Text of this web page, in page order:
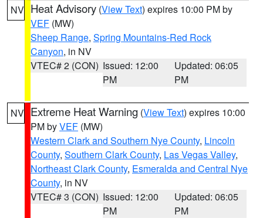
NV Heat Advisory (View Text) expires 10:00 PM by
VEF (MW)
Sheep Range, Spring Mountains-Red Rock
Canyon, in NV
VTEC# 2 (CON) Issued: 12:00
PM
Updated: 06:05
PM
NV Extreme Heat Warning (View Text) expires 10:00
PM byVEF (MW)
Western Clark and Southern Nye County, Lincoln
County, Southern Clark County, Las Vegas Valley,
Northeast Clark County, Esmeralda and Central Nye
County, in NV
VTEC# 3 (CON) Issued: 12:00
PM
Updated: 06:05
PM